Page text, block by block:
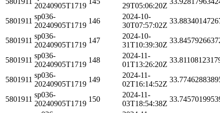
20240905T1719
29T05:06:20Z
5801911
sp036-
20240905T1719
146
2024-10-
30T07:57:02Z
5801911
sp036-
20240905T1719
147
2024-10-
31T10:39:30Z
5801911
sp036-
20240905T1719
148
2024-11-
01T13:26:20Z
5801911
sp036-
20240905T1719
149
2024-11-
02T16:14:52Z
5801911
sp036-
20240905T1719
150
2024-11-
03T18:54:38Z